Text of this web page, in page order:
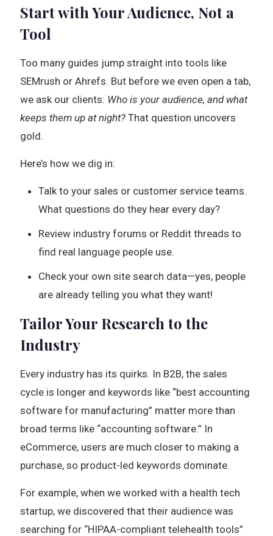
Start with Your Audience, Not a
Tool
Too many guides jump straight into tools like
SEMrush or Ahrefs. But before we even open a tab,
we ask our clients: Who is your audience, and what
keeps them up at night? That question uncovers
gold.
Here’s how we dig in:
Talk to your sales or customer service teams.
What questions do they hear every day?
Review industry forums or Reddit threads to
find real language people use.
Check your own site search data—yes, people
are already telling you what they want!
Tailor Your Research to the
Industry
Every industry has its quirks. In B2B, the sales
cycle is longer and keywords like “best accounting
software for manufacturing” matter more than
broad terms like “accounting software.” In
eCommerce, users are much closer to making a
purchase, so product-led keywords dominate.
For example, when we worked with a health tech
startup, we discovered that their audience was
searching for “HIPAA-compliant telehealth tools”